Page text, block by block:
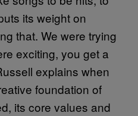
its weight on
that. We were trying
exciting, you get a
explains when
foundation of
its core values and